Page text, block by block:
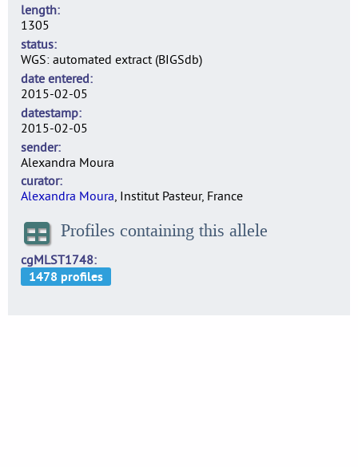
length
1305
status
WGS: automated extract (BIGSdb)
date entered
2015-02-05
datestamp
2015-02-05
sender
Alexandra Moura
curator
Alexandra Moura, Institut Pasteur, France
Profiles containing this allele
cgMLST1748